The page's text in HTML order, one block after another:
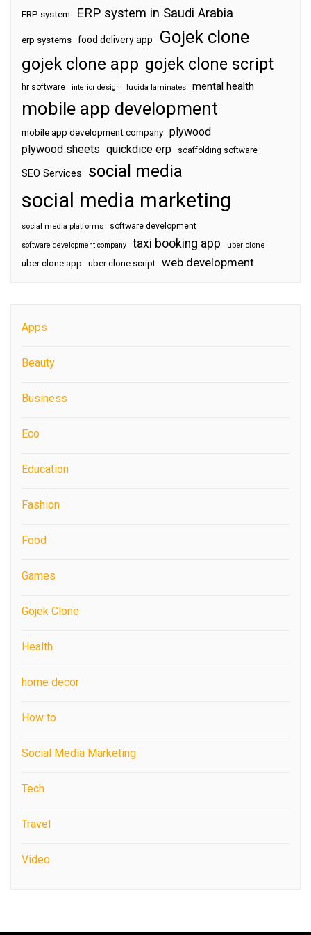
ERP system ERP system in Saudi Arabia
erp systems food delivery app Gojek clone
gojek clone app gojek clone script
hr software interior design lucida laminates mental health
mobile app development
mobile app development company plywood
plywood sheets quickdice erp scaffolding software
SEO Services social media
social media marketing
social media platforms software development
software development company taxi booking app uber clone
uber clone app uber clone script web development
Apps
Beauty
Business
Eco
Education
Fashion
Food
Games
Gojek Clone
Health
home decor
How to
Social Media Marketing
Tech
Travel
Video